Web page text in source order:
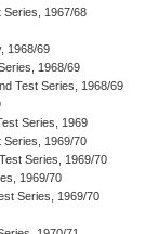
Series, 1967/68
1968/69
1968/69
Test Series, 1968/69
Series, 1969
Series, 1969/70
Series, 1969/70
1969/70
Series, 1969/70